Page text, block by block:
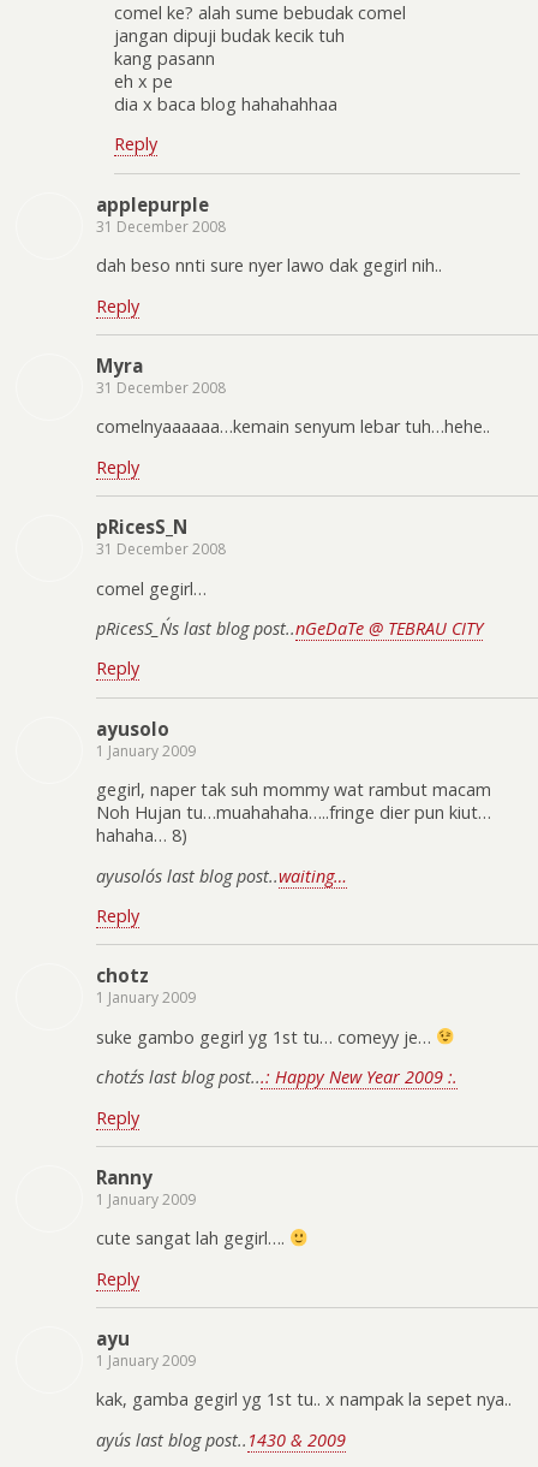
comel ke? alah sume bebudak comel
jangan dipuji budak kecik tuh
kang pasann
eh x pe
dia x baca blog hahahahhaa
Reply
applepurple
31 December 2008
dah beso nnti sure nyer lawo dak gegirl nih..
Reply
Myra
31 December 2008
comelnyaaaaaa…kemain senyum lebar tuh…hehe..
Reply
pRicesS_N
31 December 2008
comel gegirl…
pRicesS_N´s last blog post..nGeDaTe @ TEBRAU CITY
Reply
ayusolo
1 January 2009
gegirl, naper tak suh mommy wat rambut macam
Noh Hujan tu…muahahaha…..fringe dier pun kiut…
hahaha… 8)
ayusolo´s last blog post..waiting…
Reply
chotz
1 January 2009
suke gambo gegirl yg 1st tu… comeyy je…
chotz´s last blog post...: Happy New Year 2009 :.
Reply
Ranny
1 January 2009
cute sangat lah gegirl….
Reply
ayu
1 January 2009
kak, gamba gegirl yg 1st tu.. x nampak la sepet nya..
ayu´s last blog post.. 1430 & 2009